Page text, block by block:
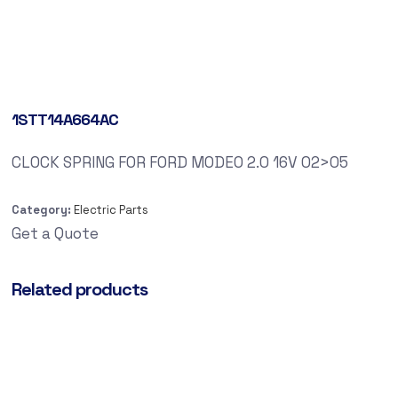
1STT14A664AC
CLOCK SPRING FOR FORD MODEO 2.0 16V 02>05
Category: Electric Parts
Get a Quote
Related products